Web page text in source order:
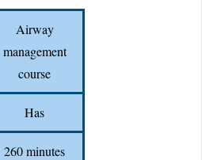
Airway
management
course
Has
260 minutes